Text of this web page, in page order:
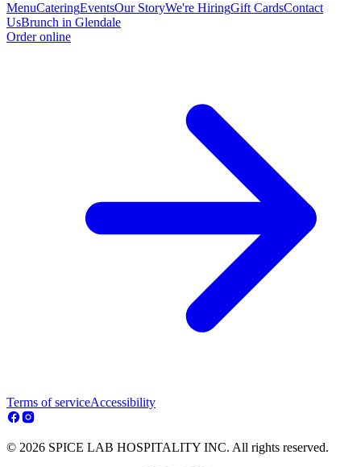
MenuCateringEventsOur StoryWe're HiringGift CardsContact
UsBrunch in Glendale
Order online
Terms of serviceAccessibility
© 2026 SPICE LAB HOSPITALITY INC. All rights reserved.